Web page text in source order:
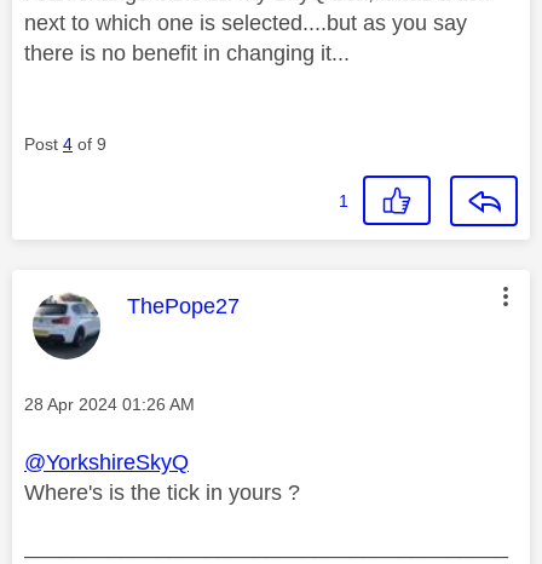
next to which one is selected....but as you say
there is no benefit in changing it...
Post 4 of 9
1
This message was authored by:
ThePope27
Message posted on
‎28 Apr 2024 01:26 AM
@YorkshireSkyQ
Where's is the tick in yours ?